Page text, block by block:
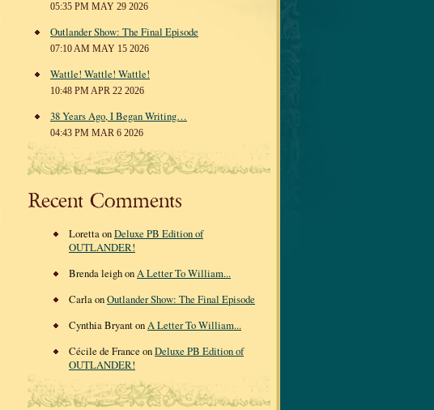
05:35 PM MAY 29 2026
Outlander Show: The Final Episode
07:10 AM MAY 15 2026
Wattle! Wattle! Wattle!
10:48 PM APR 22 2026
38 Years Ago, I Began Writing…
04:43 PM MAR 6 2026
Recent Comments
Loretta onDeluxe PB Edition of
OUTLANDER!
Brenda leigh onA Letter To William...
Carla onOutlander Show: The Final Episode
Cynthia Bryant onA Letter To William...
Cécile de France onDeluxe PB Edition of
OUTLANDER!